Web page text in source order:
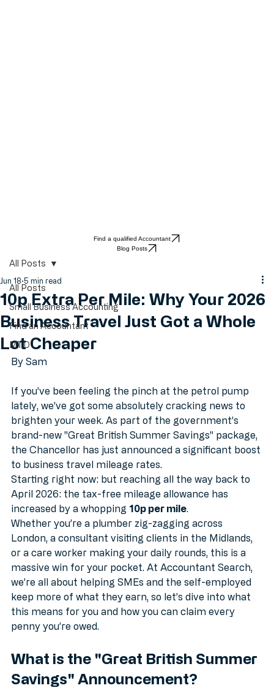
All Posts
Find an Accountant
All Posts
10p Extra Per Mile: Why Your 2026
Business Travel Just Got a Whole
Lot Cheaper
Jun 18 5 min read
By Sam
If you’ve been feeling the pinch at the petrol pump
lately, we’ve got some absolutely cracking news to
brighten your week. As part of the government’s
brand-new "Great British Summer Savings" package,
the Chancellor has just announced a significant boost
to business travel mileage rates.
Starting right now: but reaching all the way back to
April 2026: the tax-free mileage allowance has
increased by a whopping 10p per mile.
Whether you’re a plumber zig-zagging across
London, a consultant visiting clients in the Midlands,
or a care worker making your daily rounds, this is a
massive win for your pocket. At Accountant Search,
we’re all about helping SMEs and the self-employed
keep more of what they earn, so let’s dive into what
penny you’re owed.
What is the "Great British Summer